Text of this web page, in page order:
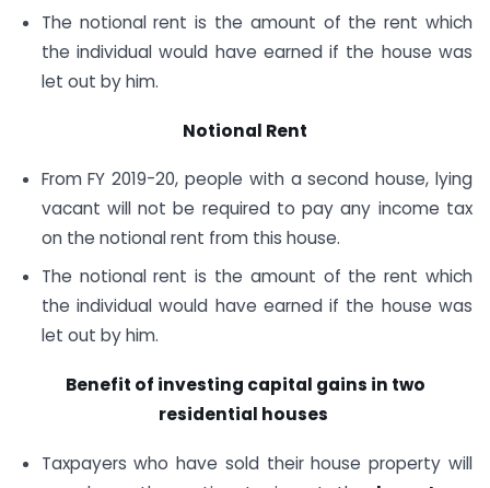
The notional rent is the amount of the rent which
the individual would have earned if the house was
let out by him.
Notional Rent
From FY 2019-20, people with a second house, lying
vacant will not be required to pay any income tax
on the notional rent from this house.
The notional rent is the amount of the rent which
the individual would have earned if the house was
let out by him.
Benefit of investing capital gains in two
residential houses
Taxpayers who have sold their house property will